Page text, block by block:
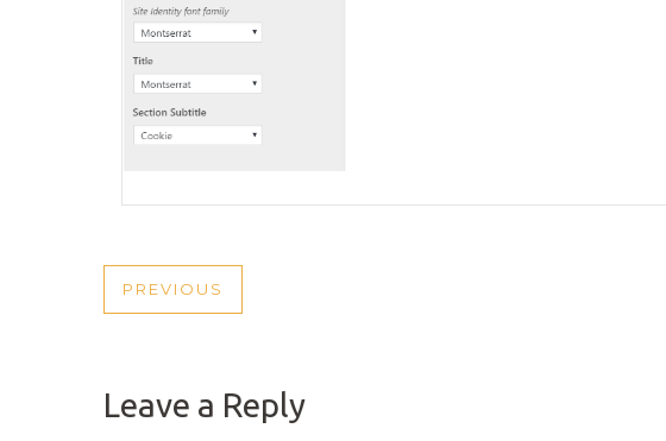
POST
PREVIOUS
PREVIOUS
Leave a Reply